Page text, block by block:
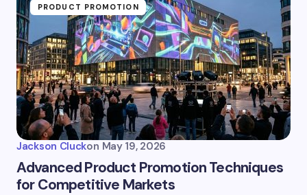
PRODUCT PROMOTION
Jackson Cluckon May 19, 2026
Advanced Product Promotion Techniques
for Competitive Markets